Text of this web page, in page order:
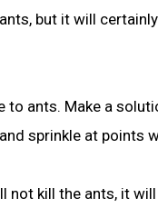
but it will
to ants. Make a
sprinkle at points
not kill the ants, it